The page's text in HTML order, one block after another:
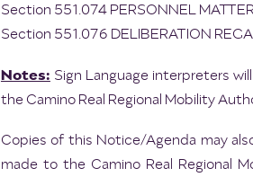
Section 551.074 PERSONNEL
Section 551.076 DELIBERATION
Notes: Sign Language interpreters
the Camino Real Regional Mobility
Copies of this Notice/Agenda may
made to the Camino Real Regional